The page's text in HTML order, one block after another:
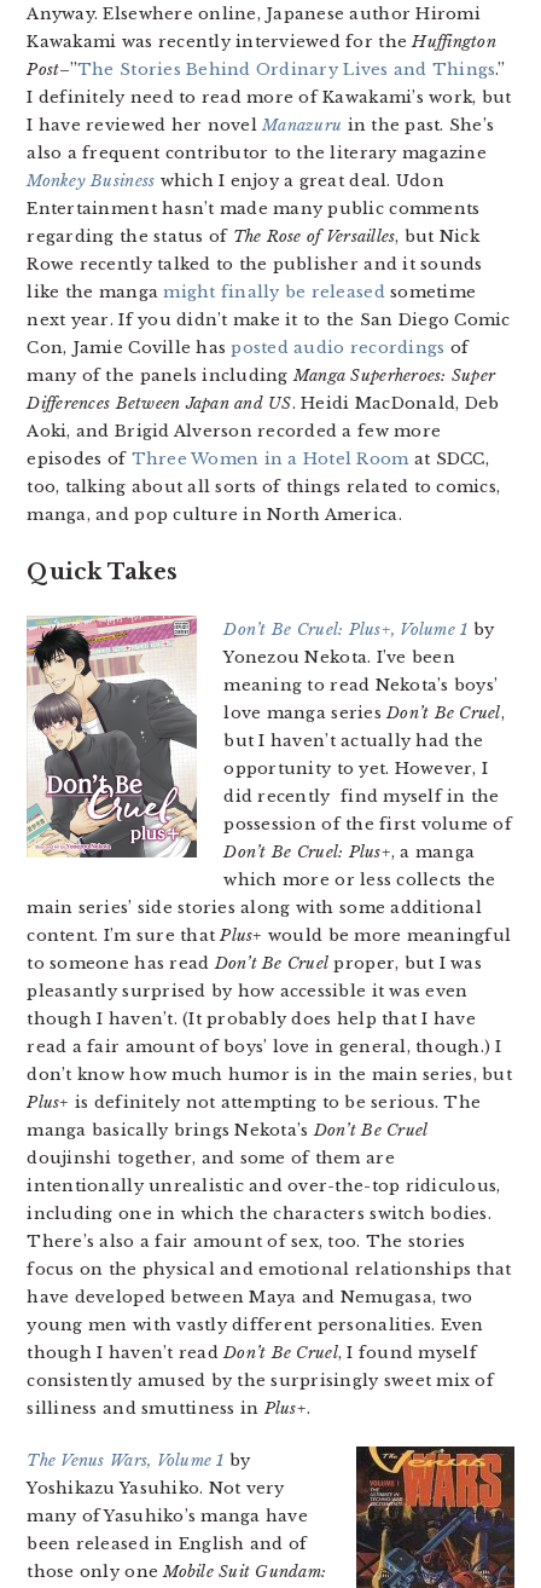
Anyway. Elsewhere online, Japanese author Hiromi
Kawakami was recently interviewed for theHuffington
Post–”The Stories Behind Ordinary Lives and Things.”
I definitely need to read more of Kawakami’s work, but
I have reviewed her novelManazuru in the past. She’s
also a frequent contributor to the literary magazine
Monkey Business which I enjoy a great deal. Udon
Entertainment hasn’t made many public comments
regarding the status of The Rose of Versailles, but Nick
Rowe recently talked to the publisher and it sounds
like the mangamight finally be releasedsometime
next year. If you didn’t make it to the San Diego Comic
Con, Jamie Coville hasposted audio recordings of
many of the panels includingManga Superheroes: Super
Differences Between Japan and US. Heidi MacDonald, Deb
Aoki, and Brigid Alverson recorded a few more
episodes of Three Women in a Hotel Roomat SDCC,
too, talking about all sorts of things related to comics,
manga, and pop culture in North America.
Quick Takes
Don’t Be Cruel: Plus+, Volume 1 by
Yonezou Nekota. I’ve been
meaning to read Nekota’s boys’
love manga seriesDon’t Be Cruel,
but I haven’t actually had the
opportunity to yet. However, I
did recently find myself in the
possession of the first volume of
Don’t Be Cruel: Plus+, a manga
which more or less collects the
main series’ side stories along with some additional
content. I’m sure thatPlus+ would be more meaningful
to someone has readDon’t Be Cruel proper, but I was
pleasantly surprised by how accessible it was even
though I haven’t. (It probably does help that I have
read a fair amount of boys’ love in general, though.) I
don’t know how much humor is in the main series, but
Plus+ is definitely not attempting to be serious. The
manga basically brings Nekota’sDon’t Be Cruel
doujinshi together, and some of them are
intentionally unrealistic and over-the-top ridiculous,
including one in which the characters switch bodies.
There’s also a fair amount of sex, too. The stories
focus on the physical and emotional relationships that
have developed between Maya and Nemugasa, two
young men with vastly different personalities. Even
though I haven’t readDon’t Be Cruel, I found myself
consistently amused by the surprisingly sweet mix of
silliness and smuttiness inPlus+.
The Venus Wars, Volume 1 by
Yoshikazu Yasuhiko. Not very
many of Yasuhiko’s manga have
been released in English and of
those only oneMobile Suit Gundam: